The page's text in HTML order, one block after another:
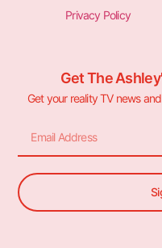
Privacy Policy
Get The
Get your reality TV news